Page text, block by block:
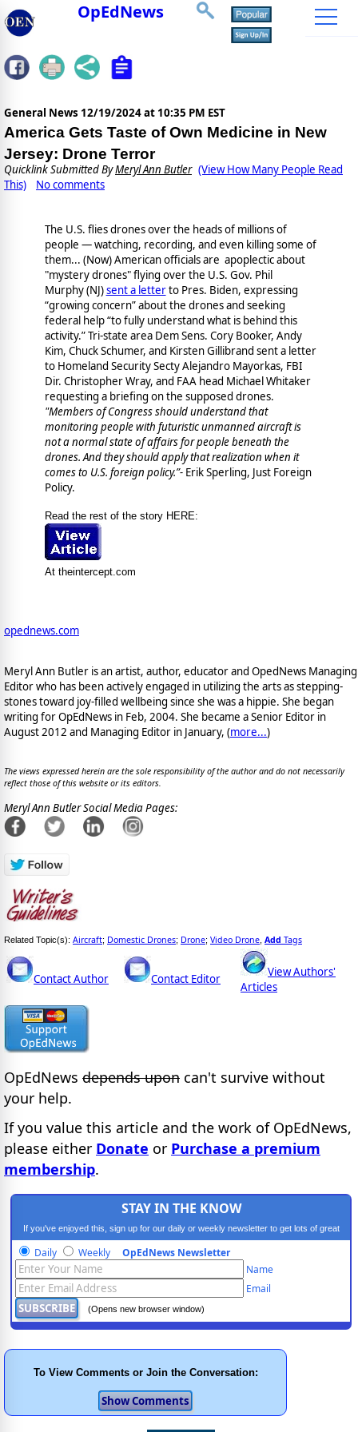
OpEdNews
General News 12/19/2024 at 10:35 PM EST
America Gets Taste of Own Medicine in New
Jersey: Drone Terror
Quicklink Submitted ByMeryl Ann Butler (View How Many People Read
This)
No comments
The U.S. flies drones over the heads of millions of
people — watching, recording, and even killing some of
them... (Now) American officials are apoplectic about
"mystery drones" flying over the U.S. Gov. Phil
Murphy (NJ)sent a letterto Pres. Biden, expressing
“growing concern” about the drones and seeking
federal help “to fully understand what is behind this
activity.” Tri-state area Dem Sens. Cory Booker, Andy
Kim, Chuck Schumer, and Kirsten Gillibrand sent a letter
to Homeland Security Secty Alejandro Mayorkas, FBI
Dir. Christopher Wray, and FAA head Michael Whitaker
requesting a briefing on the supposed drones.
"Members of Congress should understand that
monitoring people with futuristic unmanned aircraft is
not a normal state of affairs for people beneath the
drones. And they should apply that realization when it
comes to U.S. foreign policy.”- Erik Sperling, Just Foreign
Policy.
Read the rest of the story HERE:
At theintercept.com
opednews.com
Meryl Ann Butler is an artist, author, educator and OpedNews Managing
Editor who has been actively engaged in utilizing the arts as stepping-
stones toward joy-filled wellbeing since she was a hippie. She began
writing for OpEdNews in Feb, 2004. She became a Senior Editor in
August 2012 and Managing Editor in January, (more...)
The views expressed herein are the sole responsibility of the author and do not necessarily
reflect those of this website or its editors.
Meryl Ann Butler Social Media Pages:
Related Topic(s): Aircraft; Domestic Drones; Drone; Video Drone Add Tags
Contact Author Contact Editor
View Authors'
Articles
OpEdNews depends upon can't survive without
your help.
If you value this article and the work of OpEdNews,
please either Donate or Purchase a premium
membership.
STAY IN THE KNOW
If you've enjoyed this, sign up for our daily or weekly newsletter to get lots of great
progressive content.
Daily Weekly OpEdNews Newsletter
Name
Email
(Opens new browser window)
To View Comments or Join the Conversation: